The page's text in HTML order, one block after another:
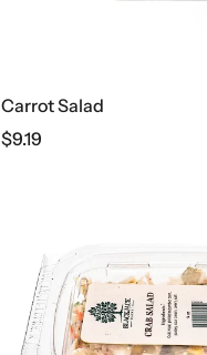
Carrot Salad
$9.19